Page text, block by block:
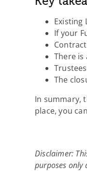
Existing
If your
There is
The
In summary,
place, you
Disclaimer:
purposes only